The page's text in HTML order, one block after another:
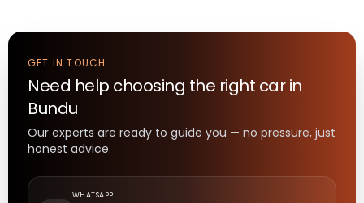
GET IN TOUCH
Need help choosing the right carin
Bundu
Our experts are ready to guide you — no pressure, just
honest advice.
WHATSAPP